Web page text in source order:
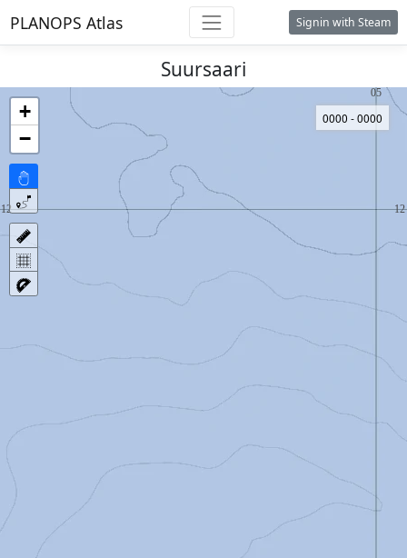
PLANOPS Atlas Signin with Steam
Suursaari
+
−
0000 - 0000